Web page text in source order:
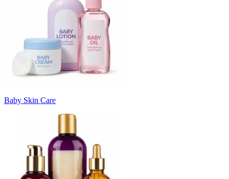
Baby Skin Care